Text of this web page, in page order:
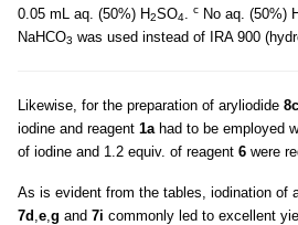
0.05 mL aq. (50%) H2SO4. c No aq. (50%)
NaHCO3 was used instead of IRA 900
Likewise, for the preparation of aryliodide 8c
iodine and reagent 1ahad to be employed
of iodine and 1.2 equiv. of reagent 6 were
As is evident from the tables, iodination of
7d ,e,g and 7i commonly led to excellent